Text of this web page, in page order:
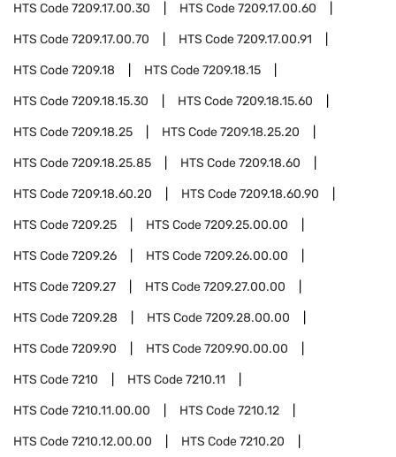
HTS Code7209.17.00.30 HTS Code7209.17.00.60
HTS Code7209.17.00.70 HTS Code7209.17.00.91
HTS Code7209.18 HTS Code7209.18.15
HTS Code7209.18.15.30 HTS Code7209.18.15.60
HTS Code7209.18.25 HTS Code7209.18.25.20
HTS Code7209.18.25.85 HTS Code7209.18.60
HTS Code7209.18.60.20 HTS Code7209.18.60.90
HTS Code7209.25 HTS Code7209.25.00.00
HTS Code7209.26 HTS Code7209.26.00.00
HTS Code7209.27 HTS Code7209.27.00.00
HTS Code7209.28 HTS Code7209.28.00.00
HTS Code7209.90 HTS Code7209.90.00.00
HTS Code7210 HTS Code7210.11
HTS Code7210.11.00.00 HTS Code7210.12
HTS Code7210.12.00.00 HTS Code7210.20